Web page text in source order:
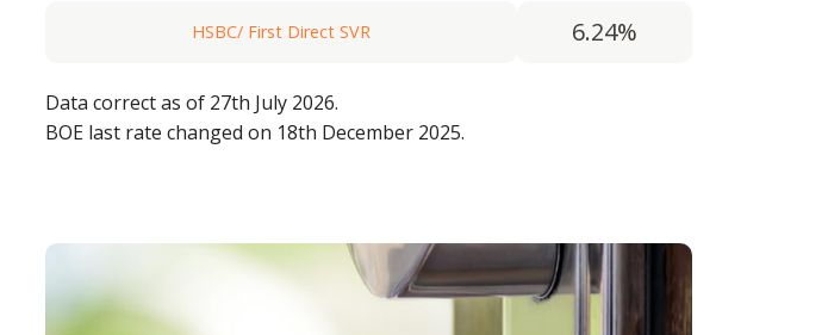
HSBC/ First Direct SVR 6.24%
Barclays SVR (via the Woolwich)
Natwest Standard Variable Rate 6.74%
Data correct as of 27th July 2026.
BOE last rate changed on 18th December 2025.